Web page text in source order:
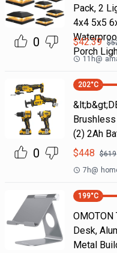
0
Pack, 2
4x4 5x5
Porch
$42.39 $
11h@
0
202°C
(2) 2Ah
$448 $619
7h@
199°C
Desk,
Metal